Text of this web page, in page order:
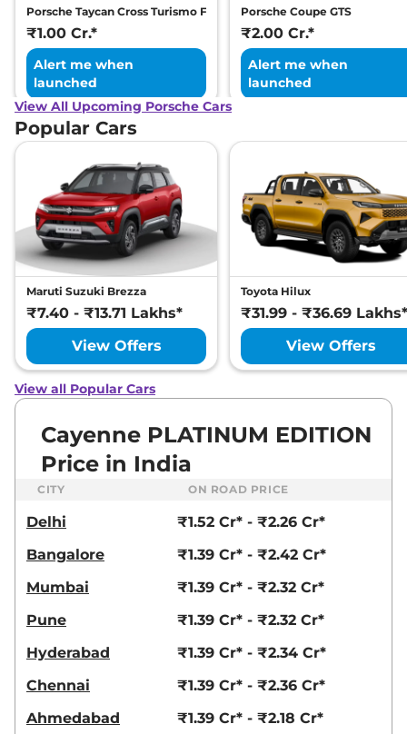
Porsche Taycan Cross Turismo Facelift
₹1.00 Cr.*
Alert me when
launched
Porsche Coupe GTS
₹2.00 Cr.*
Alert me when
launched
View All Upcoming Porsche Cars
Popular Cars
Maruti Suzuki Brezza
₹7.40 - ₹13.71 Lakhs*
View Offers
Toyota Hilux
₹31.99 - ₹36.69 Lakhs*
View Offers
View all Popular Cars
Cayenne PLATINUM EDITION
Price in India
CITY ON ROAD PRICE
Delhi
₹1.52 Cr* - ₹2.26 Cr*
Bangalore
₹1.39 Cr* - ₹2.42 Cr*
Mumbai
₹1.39 Cr* - ₹2.32 Cr*
Pune
₹1.39 Cr* - ₹2.32 Cr*
Hyderabad
₹1.39 Cr* - ₹2.34 Cr*
Chennai
₹1.39 Cr* - ₹2.36 Cr*
Ahmedabad
₹1.39 Cr* - ₹2.18 Cr*